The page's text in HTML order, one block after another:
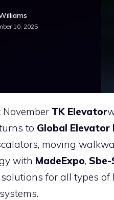
10, 2025
TK Elevator
to Global Elevator
moving
with MadeExpo, Sbe-
for all types